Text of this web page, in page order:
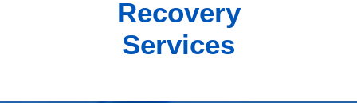
Recovery
Services